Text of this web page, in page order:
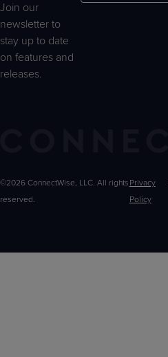
Join our
newsletter to
stay up to date
on features and
releases.
©2026 ConnectWise, LLC. All rights
reserved.
Privacy
Policy